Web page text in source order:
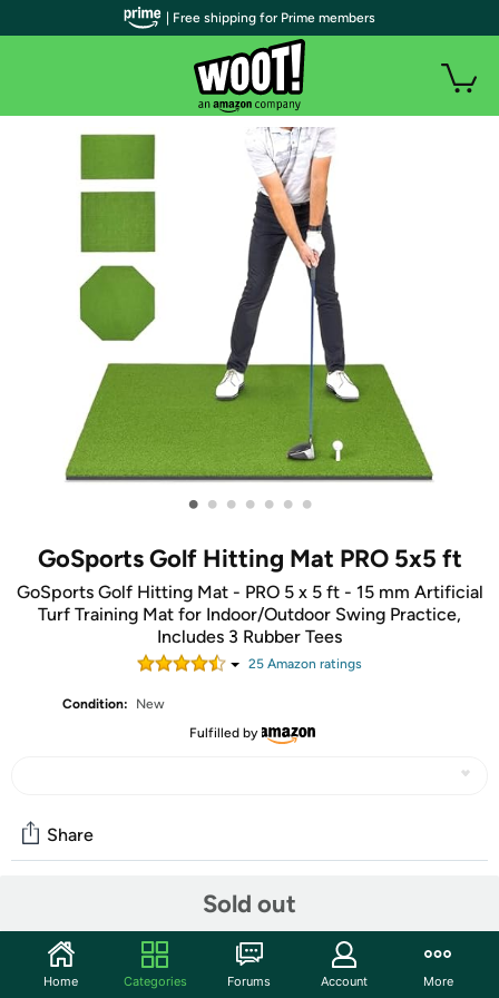
• • • • • • •
GoSports Golf Hitting Mat PRO 5x5 ft
GoSports Golf Hitting Mat - PRO 5 x 5 ft - 15 mm Artificial
Turf Training Mat for Indoor/Outdoor Swing Practice,
Includes 3 Rubber Tees
25 Amazon ratings
Condition:
New
Fulfilled by
Sold out
Share
Start the discussion
Features
| Free shipping for Prime members
Home Categories Forums Account More